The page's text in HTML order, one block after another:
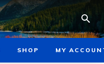
SHOP MY